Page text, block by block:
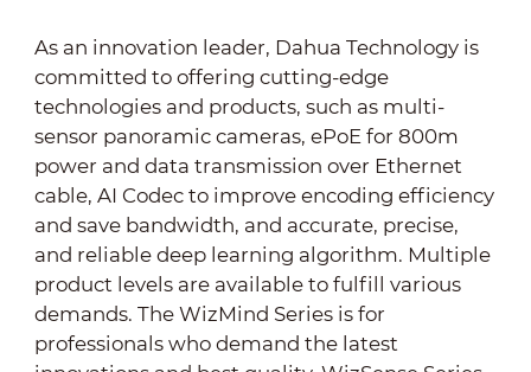
As an innovation leader, Dahua Technology is
committed to offering cutting-edge
technologies and products, such as multi-
sensor panoramic cameras, ePoE for 800m
power and data transmission over Ethernet
cable, AI Codec to improve encoding efficiency
and save bandwidth, and accurate, precise,
and reliable deep learning algorithm. Multiple
product levels are available to fulfill various
demands. The WizMind Series is for
professionals who demand the latest